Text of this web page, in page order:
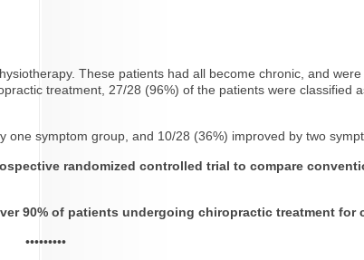
These patients had all become chronic, and
treatment, 27/28 (96%) of the patients were classified
symptom group, and 10/28 (36%) improved by two
randomized controlled trial to compare
90% of patients undergoing chiropractic treatment for
•••••••••